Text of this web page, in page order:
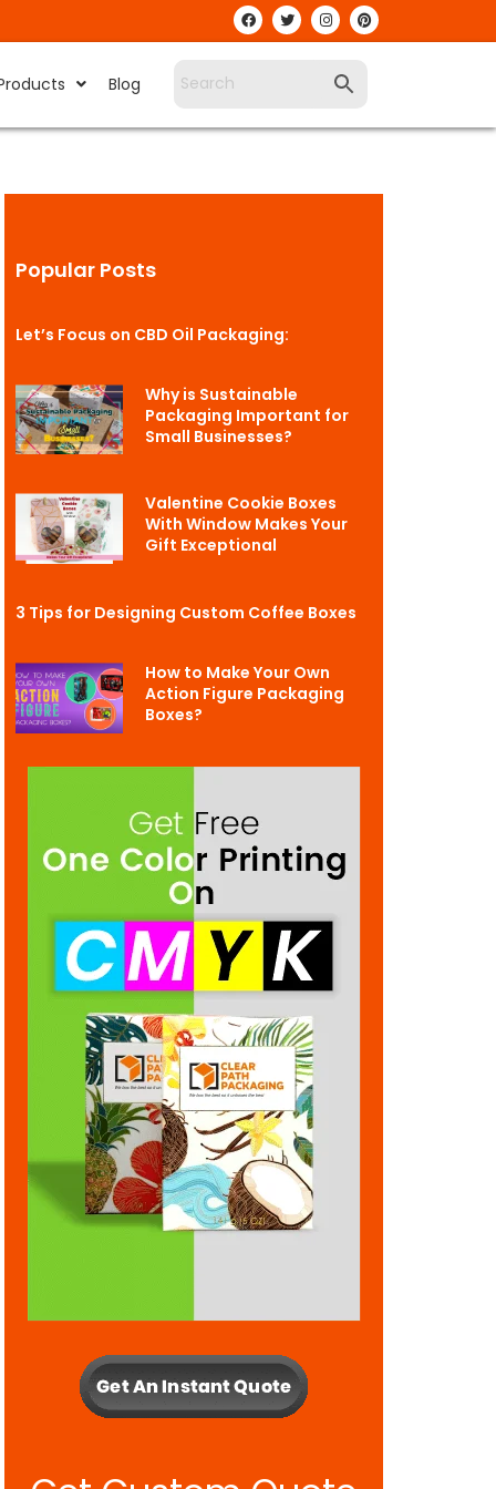
Blog
Popular Posts
Let’s Focus on CBD Oil Packaging:
Why is Sustainable
Packaging Important for
Small Businesses?
Valentine Cookie Boxes
With Window Makes Your
Gift Exceptional
3 Tips for Designing Custom Coffee Boxes
How to Make Your Own
Action Figure Packaging
Boxes?